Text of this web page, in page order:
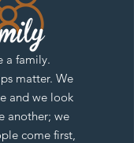
a family.
matter. We
and we look
another; we
come first,